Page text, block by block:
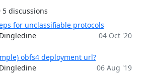
5 discussions
for unclassifiable protocols
04 Oct '20
obfs4 deployment url?
06 Aug '19